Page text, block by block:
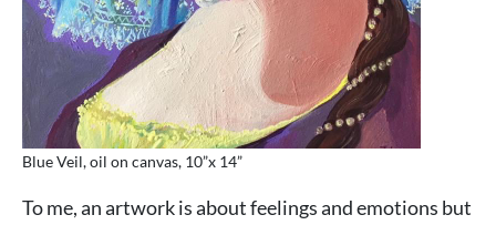
Blue Veil, oil on canvas, 10”x 14”
To me, an artwork is about feelings and emotions but